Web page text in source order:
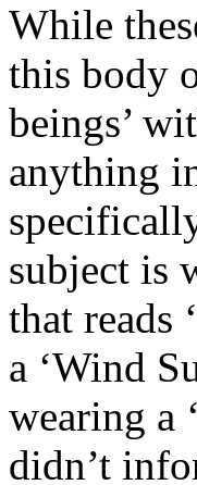
While
this body
beings’
anything
subject is
that reads
a ‘Wind
wearing a
didn’t